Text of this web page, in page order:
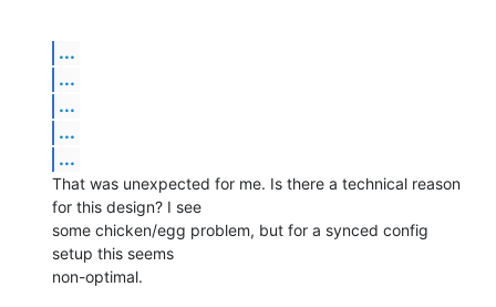
...
...
...
...
...
That was unexpected for me. Is there a technical reason
for this design? I see
some chicken/egg problem, but for a synced config
setup this seems
non-optimal.